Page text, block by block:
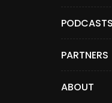
PODCASTS
PARTNERS
ABOUT